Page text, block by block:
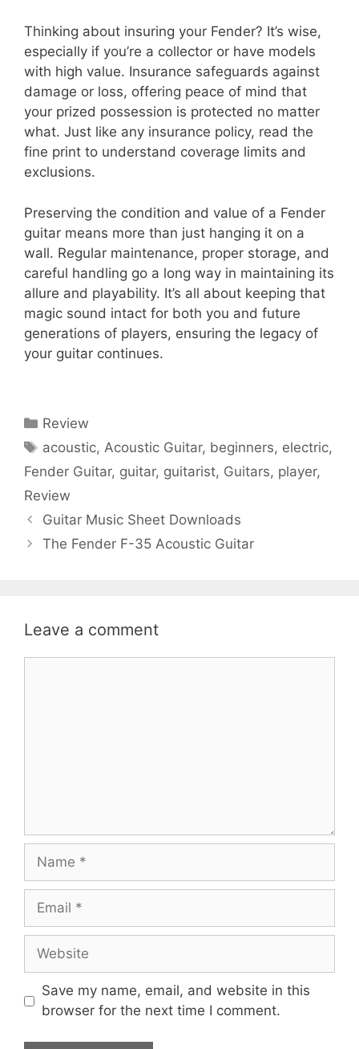
Thinking about insuring your Fender? It’s wise,
especially if you’re a collector or have models
with high value. Insurance safeguards against
damage or loss, offering peace of mind that
your prized possession is protected no matter
what. Just like any insurance policy, read the
fine print to understand coverage limits and
exclusions.
Preserving the condition and value of a Fender
guitar means more than just hanging it on a
wall. Regular maintenance, proper storage, and
careful handling go a long way in maintaining its
allure and playability. It’s all about keeping that
magic sound intact for both you and future
generations of players, ensuring the legacy of
your guitar continues.
Categories
Review
Tags
acoustic,Acoustic Guitar, beginners, electric,
Fender Guitar, guitar, guitarist, Guitars, player,
Review
Guitar Music Sheet Downloads
The Fender F-35 Acoustic Guitar
Leave a comment
Name
Email
Website
Save my name, email, and website in this
browser for the next time I comment.